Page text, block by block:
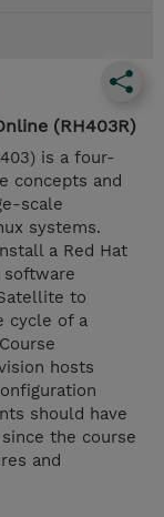
(RH403R)
is a four-
concepts and
scale
systems.
a Red Hat
to
cycle of a
hosts
should have
the course
and